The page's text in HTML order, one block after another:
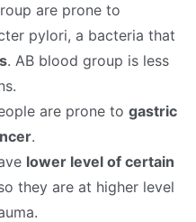
are prone to
pylori, a bacteria that
. AB blood group is less
are prone to gastric
.
lower level of certain
they are at higher level